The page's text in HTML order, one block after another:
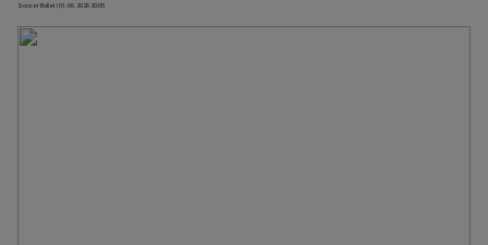
Soccer Bullet | 01.06.2026 20:05